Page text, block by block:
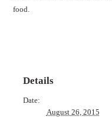
food.
Details
Date:
August 26, 2015